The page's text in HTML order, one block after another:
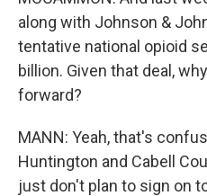
along with Johnson &
tentative national opioid
billion. Given that deal,
forward?
MANN: Yeah, that's
Huntington and Cabell
just don't plan to sign on